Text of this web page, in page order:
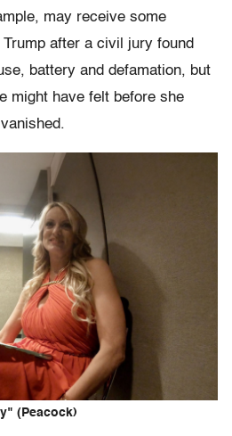
may receive some
after a civil jury found
battery and defamation, but
might have felt before she
(Peacock)